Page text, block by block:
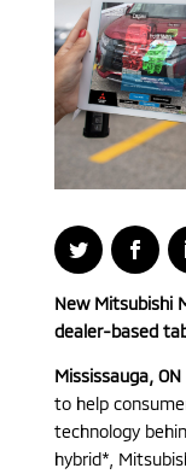
New Mitsubishi
dealer-based
Mississauga,
to help
technology
hybrid*,